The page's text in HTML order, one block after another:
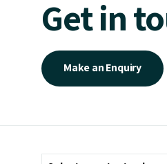
Get in
Make an Enquiry